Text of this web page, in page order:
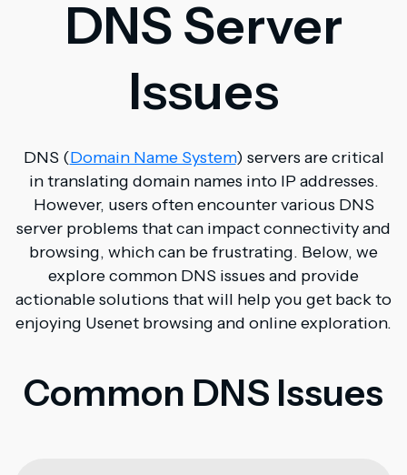
DNS Server
Issues
DNS (Domain Name System) servers are critical
in translating domain names into IP addresses.
However, users often encounter various DNS
server problems that can impact connectivity and
browsing, which can be frustrating. Below, we
explore common DNS issues and provide
actionable solutions that will help you get back to
enjoying Usenet browsing and online exploration.
Common DNS Issues